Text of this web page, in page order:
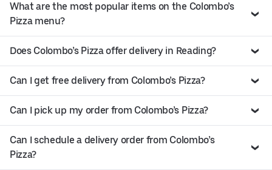
What are the most popular items on the Colombo’s
Pizza menu?
Does Colombo’s Pizza offer delivery in Reading?
Can I get free delivery from Colombo’s Pizza?
Can I pick up my order from Colombo’s Pizza?
Can I schedule a delivery order from Colombo’s
Pizza?